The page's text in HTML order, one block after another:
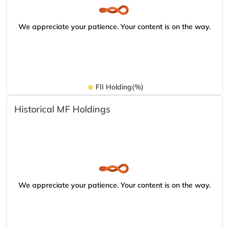
We appreciate your patience. Your content is on the way.
FII Holding(%)
Historical MF Holdings
We appreciate your patience. Your content is on the way.